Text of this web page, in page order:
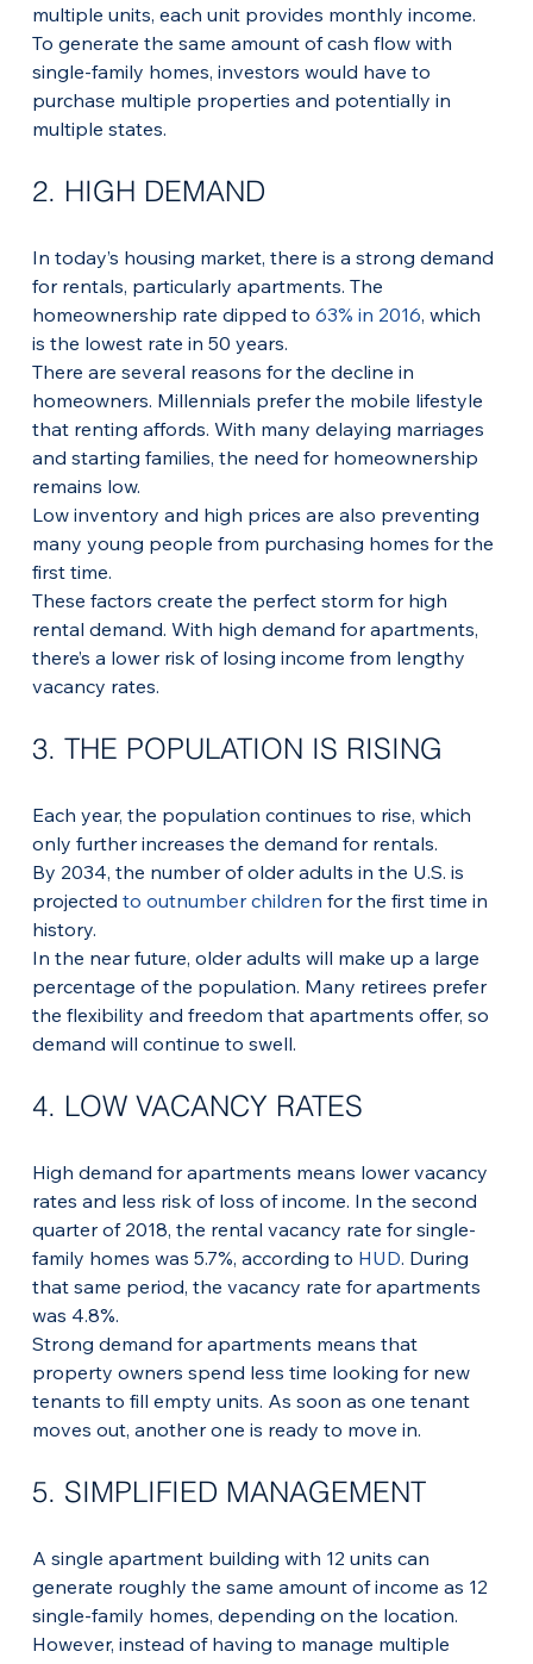
multiple units, each unit provides monthly income.
To generate the same amount of cash flow with
single-family homes, investors would have to
purchase multiple properties and potentially in
multiple states.
2. HIGH DEMAND
In today’s housing market, there is a strong demand
for rentals, particularly apartments. The
homeownership rate dipped to 63% in 2016, which
is the lowest rate in 50 years.
There are several reasons for the decline in
homeowners. Millennials prefer the mobile lifestyle
that renting affords. With many delaying marriages
and starting families, the need for homeownership
remains low.
Low inventory and high prices are also preventing
many young people from purchasing homes for the
first time.
These factors create the perfect storm for high
rental demand. With high demand for apartments,
there’s a lower risk of losing income from lengthy
vacancy rates.
3. THE POPULATION IS RISING
Each year, the population continues to rise, which
only further increases the demand for rentals.
By 2034, the number of older adults in the U.S. is
projected to outnumber children for the first time in
history.
In the near future, older adults will make up a large
percentage of the population. Many retirees prefer
the flexibility and freedom that apartments offer, so
demand will continue to swell.
4. LOW VACANCY RATES
High demand for apartments means lower vacancy
rates and less risk of loss of income. In the second
quarter of 2018, the rental vacancy rate for single-
family homes was 5.7%, according to HUD. During
that same period, the vacancy rate for apartments
was 4.8%.
Strong demand for apartments means that
property owners spend less time looking for new
tenants to fill empty units. As soon as one tenant
moves out, another one is ready to move in.
5. SIMPLIFIED MANAGEMENT
A single apartment building with 12 units can
generate roughly the same amount of income as 12
single-family homes, depending on the location.
However, instead of having to manage multiple